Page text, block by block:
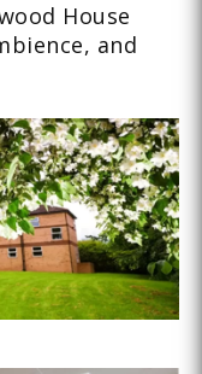
House
and